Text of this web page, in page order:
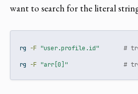
want to search for the literal
rg -F "user.profile.id"
#
rg -F "arr[0]" #